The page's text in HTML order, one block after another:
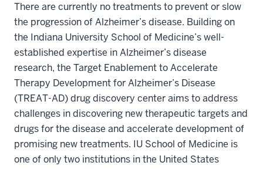
There are currently no treatments to prevent or slow
the progression of Alzheimer’s disease. Building on
the Indiana University School of Medicine’s well-
established expertise in Alzheimer’s disease
research, the Target Enablement to Accelerate
Therapy Development for Alzheimer’s Disease
(TREAT-AD) drug discovery center aims to address
challenges in discovering new therapeutic targets and
drugs for the disease and accelerate development of
promising new treatments. IU School of Medicine is
one of only two institutions in the United States